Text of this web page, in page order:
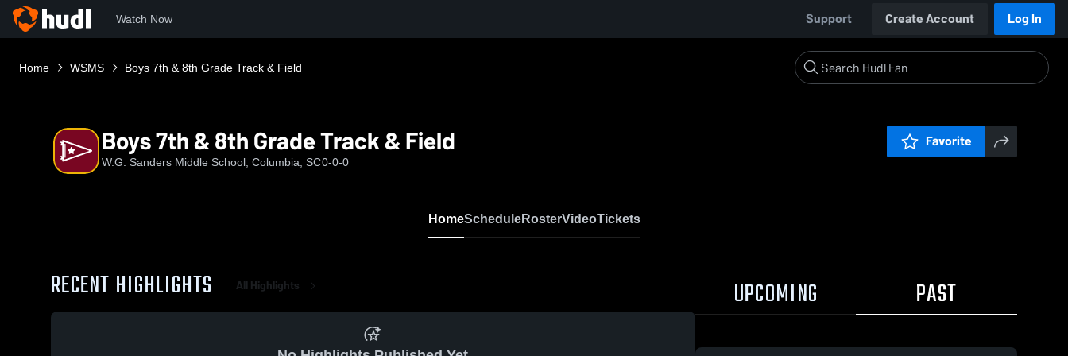
Watch Now Support Create Account Log In
Home WSMS Boys 7th & 8th Grade Track & Field
Boys 7th & 8th Grade Track & Field
W.G. Sanders Middle School, Columbia, SC0-0-0
Favorite
HomeScheduleRosterVideoTickets
RECENT HIGHLIGHTS All Highlights UPCOMING PAST